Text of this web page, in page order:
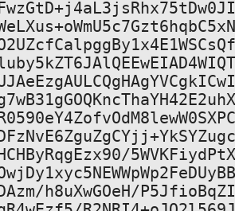
h8uXwGOeH/